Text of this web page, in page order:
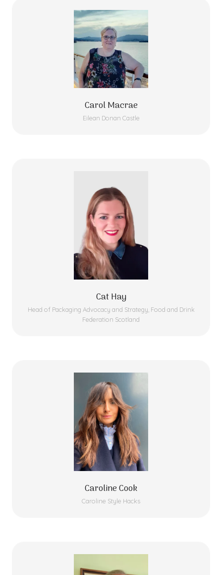
Carol Macrae
Eilean Donan Castle
Cat Hay
Head of Packaging Advocacy and Strategy, Food and Drink
Federation Scotland
Caroline Cook
Caroline Style Hacks